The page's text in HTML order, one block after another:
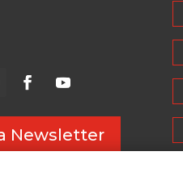
Newsletter